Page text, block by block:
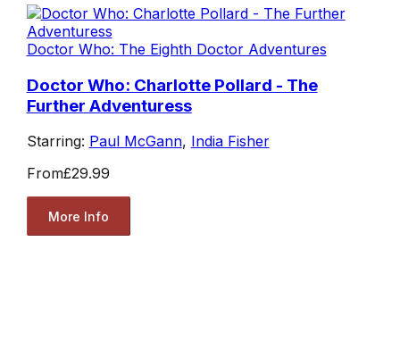
Doctor Who: The Eighth Doctor Adventures
Doctor Who: Charlotte Pollard - The
Further Adventuress
Starring: Paul McGann, India Fisher
From£29.99
More Info